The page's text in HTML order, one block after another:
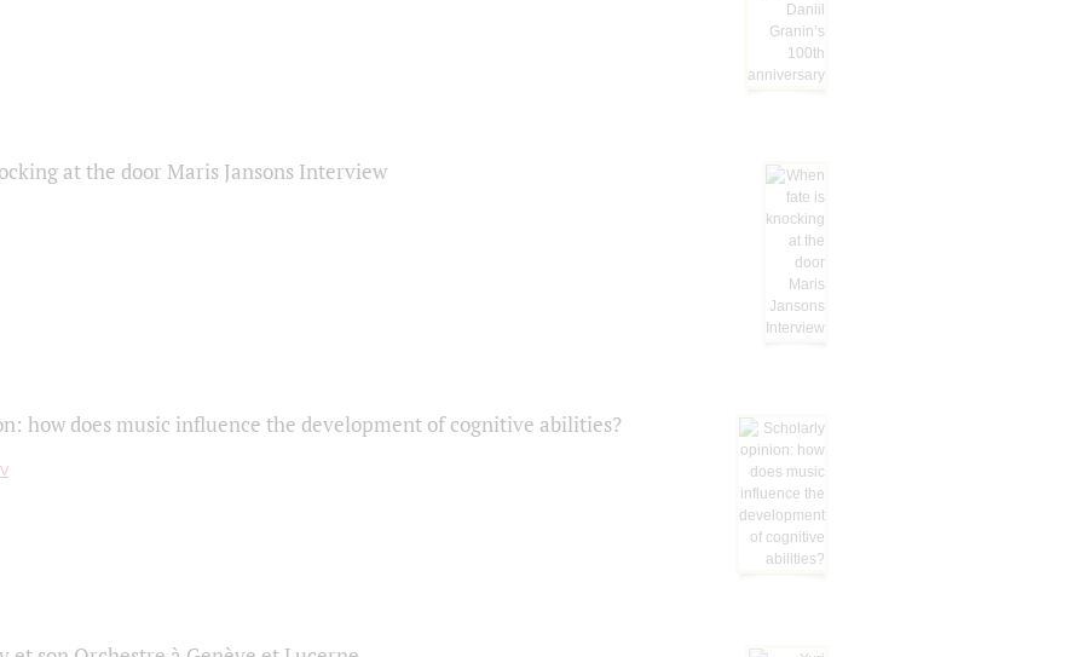
at the door Maris Jansons Interview
how does music influence the development of cognitive abilities?